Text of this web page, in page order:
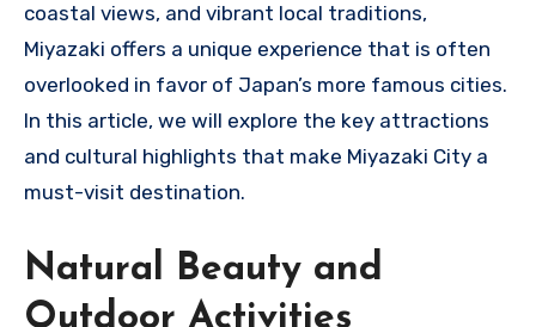
coastal views, and vibrant local traditions,
Miyazaki offers a unique experience that is often
overlooked in favor of Japan’s more famous cities.
In this article, we will explore the key attractions
and cultural highlights that make Miyazaki City a
must-visit destination.
Natural Beauty and
Outdoor Activities